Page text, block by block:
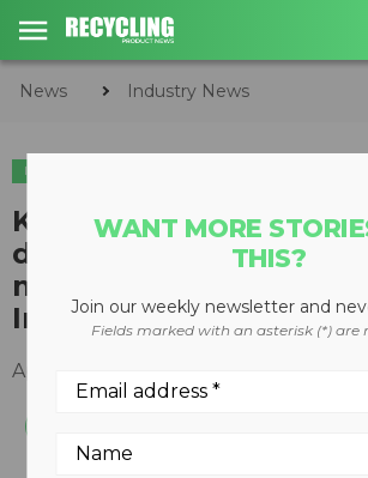
News Industry News
INDUSTRY NEWS
Keestrack to
design for R3/R3e track-
mounted impact
Intermat
April 17, 2018
WANT MORE
THIS?
Join our weekly newsletter and
Fields marked with an asterisk (*)